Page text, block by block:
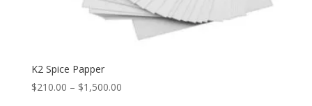
K2 Spice Papper
$210.00 – $1,500.00Price